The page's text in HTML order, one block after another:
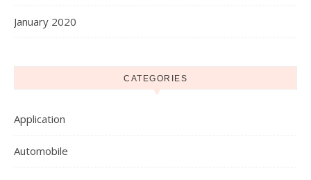
January 2020
CATEGORIES
Application
Automobile